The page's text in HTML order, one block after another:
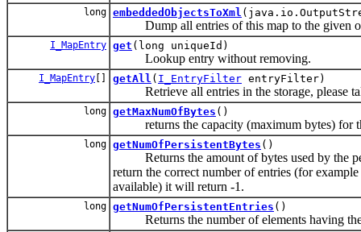
long embeddedObjectsToXml
Dump all entries of this map to the given
I_MapEntry get (long uniqueId)
Lookup entry without removing.
I_MapEntry [] getAll ( I_EntryFilter entryFilter)
Retrieve all entries in the storage, please
long getMaxNumOfBytes ()
returns the capacity (maximum bytes) for
long getNumOfPersistentBytes ()
Returns the amount of bytes used by the
return the correct number of entries (for
available) it will return -1.
long getNumOfPersistentEntries ()
Returns the number of elements having the